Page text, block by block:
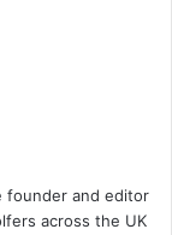
founder and editor
across the UK